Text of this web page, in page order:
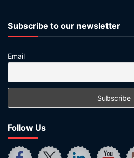
Subscribe to our newsletter
Email
Follow Us